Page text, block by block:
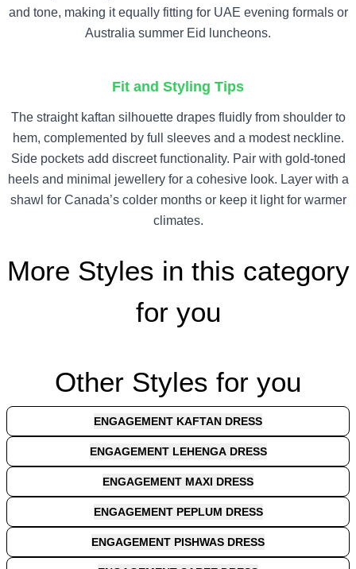
and tone, making it equally fitting for UAE evening formals or
Australia summer Eid luncheons.
Fit and Styling Tips
The straight kaftan silhouette drapes fluidly from shoulder to
hem, complemented by full sleeves and a modest neckline.
Side pockets add discreet functionality. Pair with gold-toned
heels and minimal jewellery for a cohesive look. Layer with a
shawl for Canada’s colder months or keep it light for warmer
climates.
More Styles in this category
for you
Other Styles for you
ENGAGEMENT KAFTAN DRESS
ENGAGEMENT LEHENGA DRESS
ENGAGEMENT MAXI DRESS
ENGAGEMENT PEPLUM DRESS
ENGAGEMENT PISHWAS DRESS